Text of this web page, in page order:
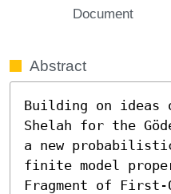
Document
Abstract
Building on ideas
Shelah for the
a new
finite model
Fragment of First-